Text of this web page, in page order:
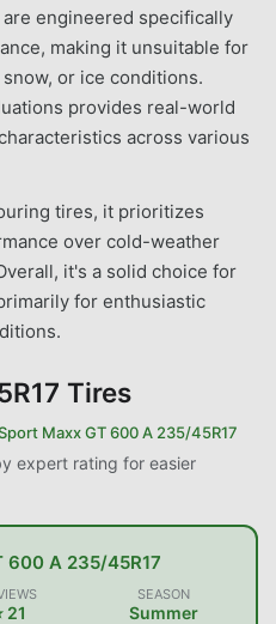
engineered specifically
making it unsuitable for
or ice conditions.
provides real-world
across various
tires, it prioritizes
over cold-weather
it's a solid choice for
for enthusiastic
Tires
Maxx GT 600 A 235/45R17
expert rating for easier
600 A 235/45R17
21
SEASON
Summer